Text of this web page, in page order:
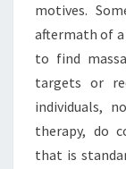
motives.
aftermath of a
to find
targets or
individuals,
therapy, do
that is